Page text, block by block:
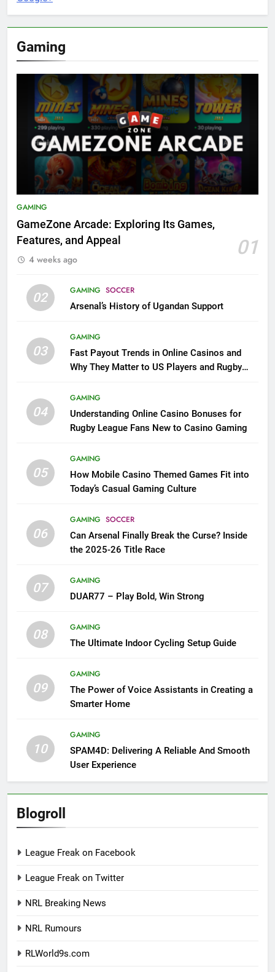
Gaming
GAMING
GameZone Arcade: Exploring Its Games,
Features, and Appeal
01
4 weeks ago
02 GAMING SOCCER
Arsenal’s History of Ugandan Support
03
GAMING
Fast Payout Trends in Online Casinos and
Why They Matter to US Players and Rugby
04
GAMING
Understanding Online Casino Bonuses for
Rugby League Fans New to Casino Gaming
05
GAMING
How Mobile Casino Themed Games Fit into
Today’s Casual Gaming Culture
06
GAMING SOCCER
Can Arsenal Finally Break the Curse? Inside
the 2025-26 Title Race
07
GAMING
DUAR77 – Play Bold, Win Strong
08
GAMING
The Ultimate Indoor Cycling Setup Guide
09
GAMING
The Power of Voice Assistants in Creating a
Smarter Home
10
GAMING
SPAM4D: Delivering A Reliable And Smooth
User Experience
Blogroll
League Freak on Facebook
League Freak on Twitter
NRL Breaking News
NRL Rumours
RLWorld9s.com